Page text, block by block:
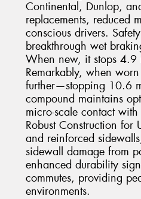
Continental, Dunlop,
replacements, reduced
conscious drivers.
breakthrough wet
When new, it stops 4.9
Remarkably, when
further—stopping 10.6
compound maintains
micro-scale contact
Robust Construction for
and reinforced
sidewall damage from
enhanced durability
commutes, providing
environments.